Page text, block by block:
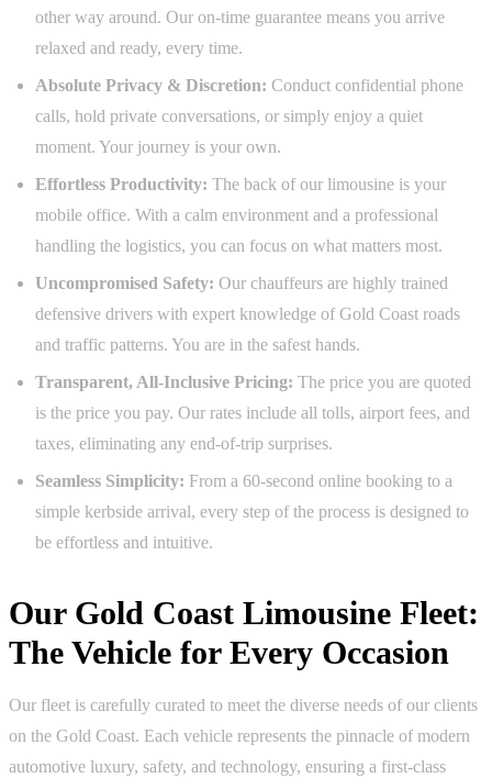
other way around. Our on-time guarantee means you arrive
relaxed and ready, every time.
Absolute Privacy & Discretion: Conduct confidential phone
calls, hold private conversations, or simply enjoy a quiet
moment. Your journey is your own.
Effortless Productivity: The back of our limousine is your
mobile office. With a calm environment and a professional
handling the logistics, you can focus on what matters most.
Uncompromised Safety: Our chauffeurs are highly trained
defensive drivers with expert knowledge of Gold Coast roads
and traffic patterns. You are in the safest hands.
Transparent, All-Inclusive Pricing: The price you are quoted
is the price you pay. Our rates include all tolls, airport fees, and
taxes, eliminating any end-of-trip surprises.
Seamless Simplicity: From a 60-second online booking to a
simple kerbside arrival, every step of the process is designed to
be effortless and intuitive.
Our Gold Coast Limousine Fleet:
The Vehicle for Every Occasion
Our fleet is carefully curated to meet the diverse needs of our clients
on the Gold Coast. Each vehicle represents the pinnacle of modern
automotive luxury, safety, and technology, ensuring a first-class